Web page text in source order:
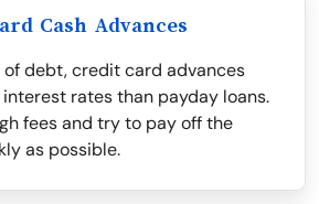
Cash Advances
debt, credit card advances
rates than payday loans.
fees and try to pay off the
as possible.